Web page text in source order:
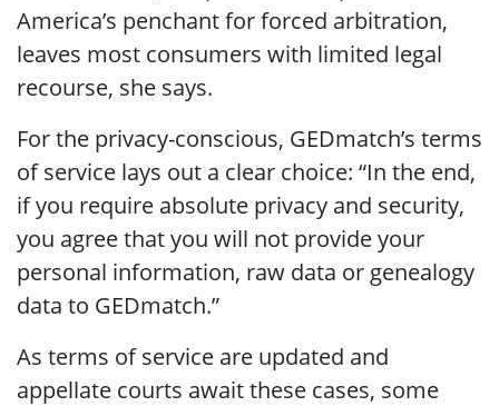
America’s penchant for forced arbitration,
leaves most consumers with limited legal
recourse, she says.
For the privacy-conscious, GEDmatch’s terms
of service lays out a clear choice: “In the end,
if you require absolute privacy and security,
you agree that you will not provide your
personal information, raw data or genealogy
data to GEDmatch.”
As terms of service are updated and
appellate courts await these cases, some